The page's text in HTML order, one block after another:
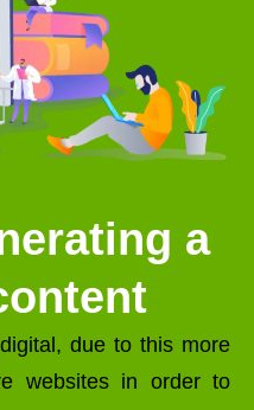
a
due to this more
websites in order to